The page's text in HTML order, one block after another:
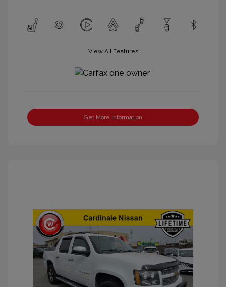
View All Features
Get More Information